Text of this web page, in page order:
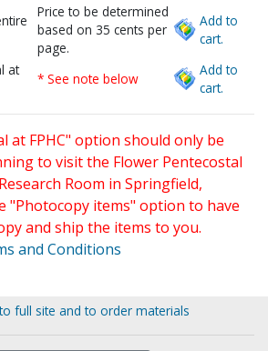
Price to be determined
based on 35 cents per
page.
Add to
cart.
at
* See note below
Add to
cart.
at FPHC" option should only be
to visit the Flower Pentecostal
Room in Springfield,
"Photocopy items" option to have
and ship the items to you.
and Conditions
full site and to order materials